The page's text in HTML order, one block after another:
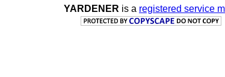
YARDENER is a registered service